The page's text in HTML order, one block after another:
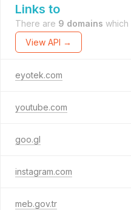
Links to
There are 9 domains which
View API →
eyotek.com
youtube.com
goo.gl
instagram.com
meb.gov.tr